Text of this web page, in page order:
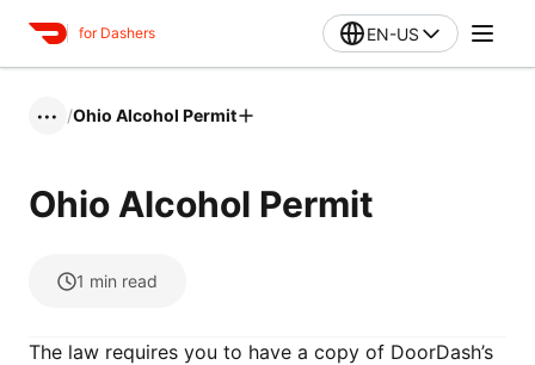
for Dashers EN-US
••• /Ohio Alcohol Permit
Ohio Alcohol Permit
1 min read
The law requires you to have a copy of DoorDash’s